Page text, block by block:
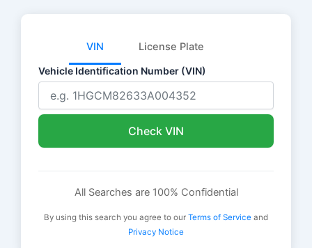
VIN License Plate
Vehicle Identification Number (VIN)
Check VIN
All Searches are 100% Confidential
By using this search you agree to our Terms of Service and
Privacy Notice